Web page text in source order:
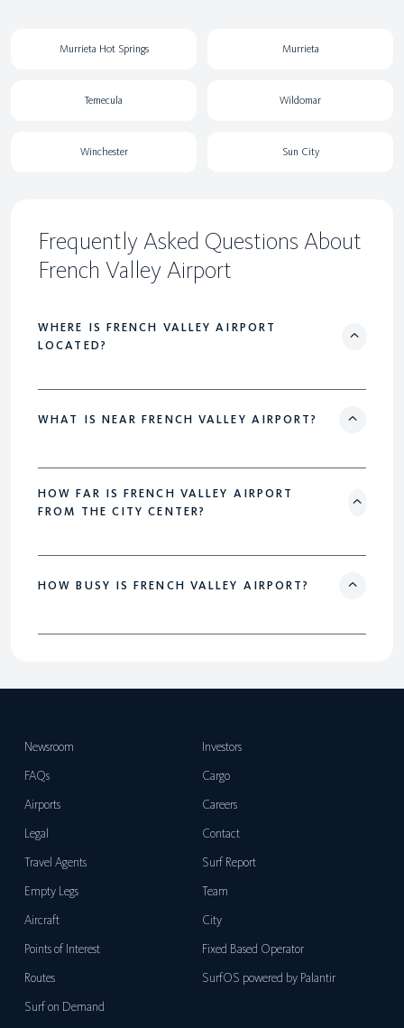
Murrieta Hot Springs Murrieta
Temecula Wildomar
Winchester Sun City
Frequently Asked Questions About
French Valley Airport
WHERE IS FRENCH VALLEY AIRPORT
LOCATED?
WHAT IS NEAR FRENCH VALLEY AIRPORT?
HOW FAR IS FRENCH VALLEY AIRPORT
FROM THE CITY CENTER?
HOW BUSY IS FRENCH VALLEY AIRPORT?
Newsroom
Investors
FAQs
Cargo
Airports
Careers
Legal
Contact
Travel Agents
Surf Report
Empty Legs
Team
Aircraft
City
Points of Interest
Fixed Based Operator
Routes
SurfOS powered by Palantir
Surf on Demand